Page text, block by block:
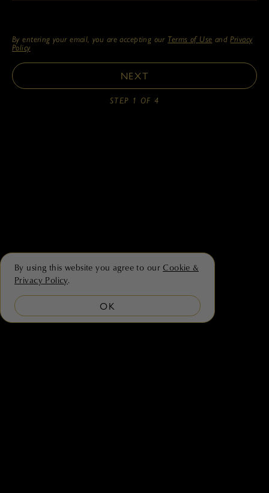
By entering your email, you are accepting our Terms of Use andPrivacy
Policy
NEXT
STEP 1 OF 4
By using this website you agree to our Cookie &
Privacy Policy.
OK